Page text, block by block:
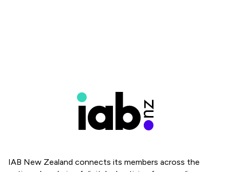
IAB New Zealand connects its members across the